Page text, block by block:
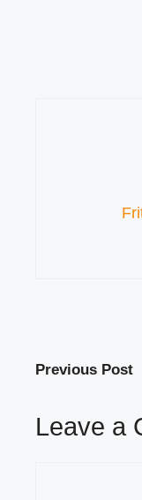
Previous Post
Leave a